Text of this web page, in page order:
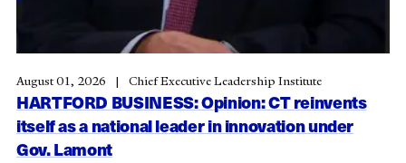
HARTFORD BUSINESS: Opinion: CT reinvents
itself as a national leader in innovation under
Gov. Lamont
August 01, 2026 Chief Executive Leadership Institute